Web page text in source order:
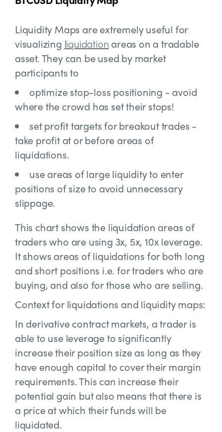
Liquidity Maps are extremely useful for
visualizing liquidation areas on a tradable
asset. They can be used by market
participants to
optimize stop-loss positioning - avoid
where the crowd has set their stops!
set profit targets for breakout trades -
take profit at or before areas of
liquidations.
use areas of large liquidity to enter
positions of size to avoid unnecessary
slippage.
This chart shows the liquidation areas of
traders who are using 3x, 5x, 10x leverage.
It shows areas of liquidations for both long
and short positions i.e. for traders who are
buying, and also for those who are selling.
Context for liquidations and liquidity maps:
In derivative contract markets, a trader is
able to use leverage to significantly
increase their position size as long as they
have enough capital to cover their margin
requirements. This can increase their
potential gain but also means that there is
a price at which their funds will be
liquidated.